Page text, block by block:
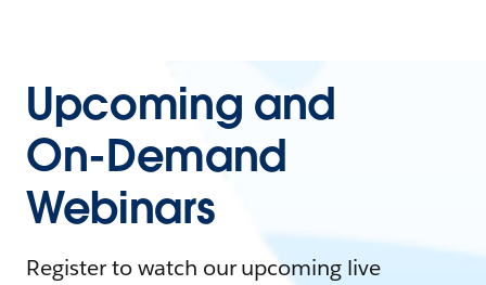
Upcoming and
On-Demand
Webinars
Register to watch our upcoming live